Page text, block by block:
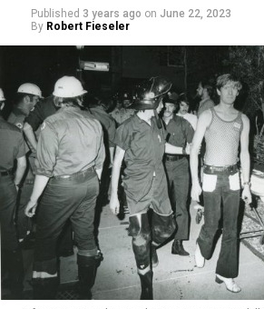
Published 3 years ago on June 22, 2023
By Robert Fieseler